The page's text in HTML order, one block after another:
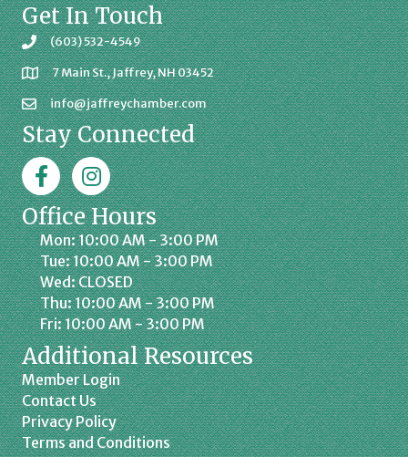
Get In Touch
(603) 532-4549
7 Main St., Jaffrey, NH 03452
info@jaffreychamber.com
Stay Connected
FacebookJaffrey Chamber on Instagram
Office Hours
Mon: 10:00 AM - 3:00 PM
Tue: 10:00 AM - 3:00 PM
Wed: CLOSED
Thu: 10:00 AM - 3:00 PM
Fri: 10:00 AM - 3:00 PM
Additional Resources
Member Login
Contact Us
Privacy Policy
Terms and Conditions